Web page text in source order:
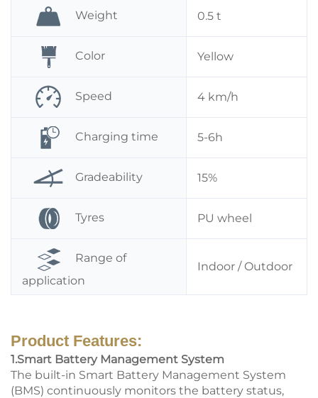
Weight 0.5 t
Color Yellow
Speed 4 km/h
Charging time 5-6h
Gradeability 15%
Tyres PU wheel
Range of
application
Indoor / Outdoor
Product Features:
1.Smart Battery Management System
The built-in Smart Battery Management System
(BMS) continuously monitors the battery status,